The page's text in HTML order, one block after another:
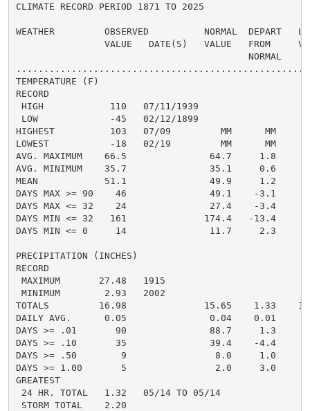
CLIMATE RECORD PERIOD 1871 TO 2025
WEATHER         OBSERVED          NORMAL  DEPART
VALUE   DATE(S)   VALUE   FROM
                                          NORMAL
TEMPERATURE (F)
RECORD
HIGH            110   07/11/1939
LOW             -45   02/12/1899
HIGHEST          103   07/09         MM      MM
LOWEST           -18   02/19         MM      MM
AVG. MAXIMUM    66.5               64.7     1.8
AVG. MINIMUM    35.7               35.1     0.6
MEAN            51.1               49.9     1.2
DAYS MAX >= 90    46               49.1    -3.1
DAYS MAX <= 32    24               27.4    -3.4
DAYS MIN <= 32   161              174.4   -13.4
DAYS MIN <= 0     14               11.7     2.3
PRECIPITATION (INCHES)
RECORD
MAXIMUM       27.48   1915
MINIMUM        2.93   2002
TOTALS         16.98              15.65    1.33
DAILY AVG.      0.05               0.04    0.01
DAYS >= .01       90               88.7     1.3
DAYS >= .10       35               39.4    -4.4
DAYS >= .50        9                8.0     1.0
DAYS >= 1.00       5                2.0     3.0
GREATEST
24 HR. TOTAL   1.32   05/14 TO 05/14
STORM TOTAL    2.20